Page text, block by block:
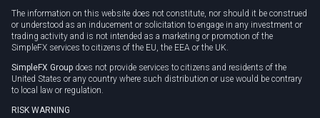
The information on this website does not constitute, nor should it be construed
or understood as an inducement or solicitation to engage in any investment or
trading activity and is not intended as a marketing or promotion of the
SimpleFX services to citizens of the EU, the EEA or the UK.
SimpleFX Group does not provide services to citizens and residents of the
United States or any country where such distribution or use would be contrary
to local law or regulation.
RISK WARNING